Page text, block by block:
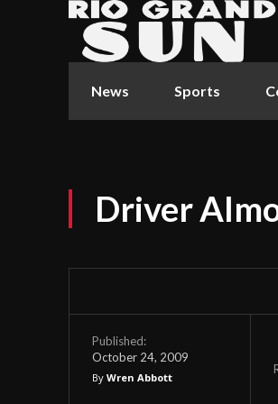
News Sports
Driver
Published:
October 24, 2009
By Wren Abbott